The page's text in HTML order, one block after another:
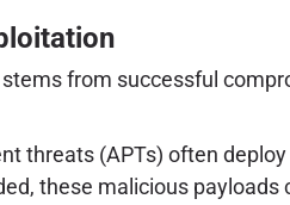
from successful
threats (APTs) often
these malicious